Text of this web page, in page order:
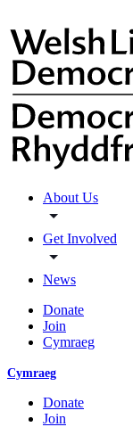
About Us
Get Involved
News
Donate
Join
Cymraeg
Cymraeg
Donate
Join